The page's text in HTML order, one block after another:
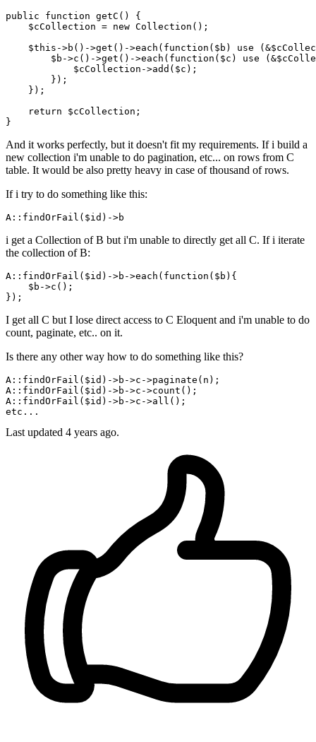
public function getC() {
    $cCollection =
new Collection();
    $this->b
() ->get () ->each( function ($b) use
        $b->c
() ->get () ->each( function ($c) use
            $cCollection->add($c);
        });
    });
return $cCollection;
And it works perfectly, but it doesn't fit my requirements. If i build a
new collection i'm unable to do pagination, etc... on rows from C
table. It would be also pretty heavy in case of thousand of rows.
If i try to do something like this:
A::findOrFail ($id) ->
i get a Collection of B but i'm unable to directly get all C. If i iterate
the collection of B:
A::findOrFail ($id) ->b->each( function ($b){
    $b->c();
I get all C but I lose direct access to C Eloquent and i'm unable to do
count, paginate, etc.. on it.
Is there any other way how to do something like this?
A:: findOrFail ($id)->b ->c ->paginate(n);
A:: findOrFail ($id)->b ->c ->count();
A:: findOrFail ($id)->b ->c ->all();
Last updated 4 years ago.